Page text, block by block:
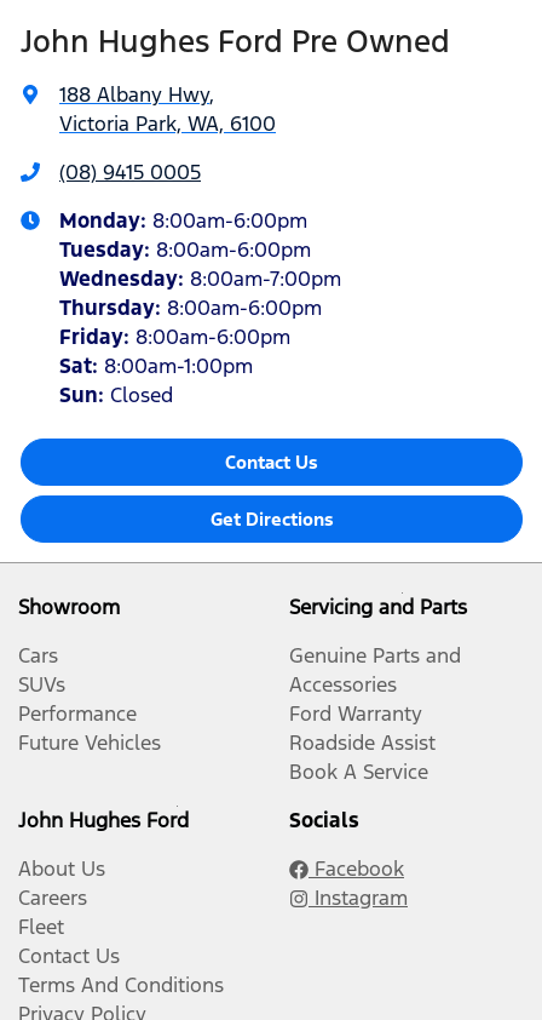
John Hughes Ford Pre Owned
188 Albany Hwy,
Victoria Park, WA, 6100
(08) 9415 0005
Monday: 8:00am-6:00pm
Tuesday: 8:00am-6:00pm
Wednesday: 8:00am-7:00pm
Thursday: 8:00am-6:00pm
Friday: 8:00am-6:00pm
Sat: 8:00am-1:00pm
Sun: Closed
Contact Us
Get Directions
Showroom
Cars
SUVs
Performance
Future Vehicles
Servicing and Parts
Genuine Parts and
Accessories
Ford Warranty
Roadside Assist
Book A Service
John Hughes Ford
About Us
Careers
Fleet
Contact Us
Terms And Conditions
Privacy Policy
Socials
Facebook
Instagram